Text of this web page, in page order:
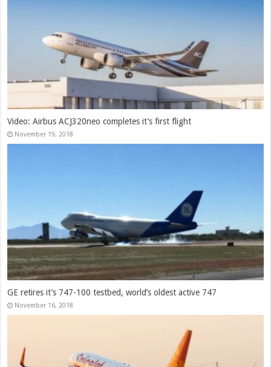
Video: Airbus ACJ320neo completes it’s first flight
November 19, 2018
GE retires it’s 747-100 testbed, world’s oldest active 747
November 16, 2018